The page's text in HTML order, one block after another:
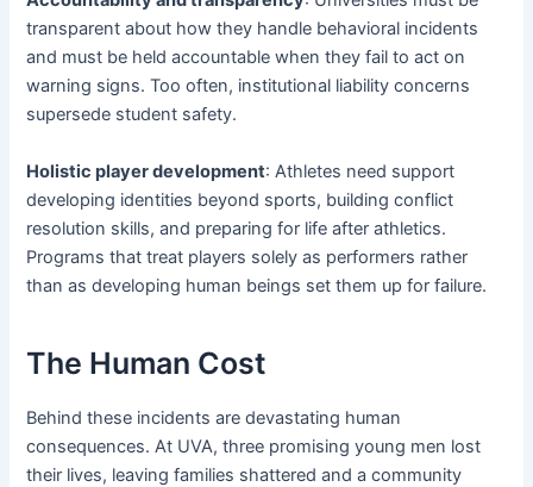
transparent about how they handle behavioral incidents
and must be held accountable when they fail to act on
warning signs. Too often, institutional liability concerns
supersede student safety.
Holistic player development: Athletes need support
developing identities beyond sports, building conflict
resolution skills, and preparing for life after athletics.
Programs that treat players solely as performers rather
than as developing human beings set them up for failure.
The Human Cost
Behind these incidents are devastating human
consequences. At UVA, three promising young men lost
their lives, leaving families shattered and a community